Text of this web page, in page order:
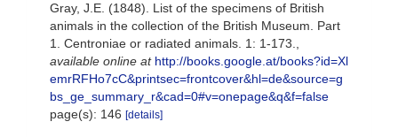
Gray, J.E. (1848). List of the specimens of British
animals in the collection of the British Museum. Part
1. Centroniae or radiated animals. 1: 1-173.
available online at http://books.google.at/books?id=Xl
emrRFHo7cC&printsec=frontcover&hl=de&source=g
bs_ge_summary_r&cad=0#v=onepage&q&f=false
page(s): 146 [details]